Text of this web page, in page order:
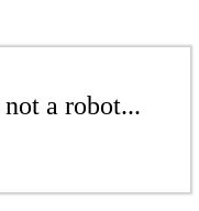
a robot...